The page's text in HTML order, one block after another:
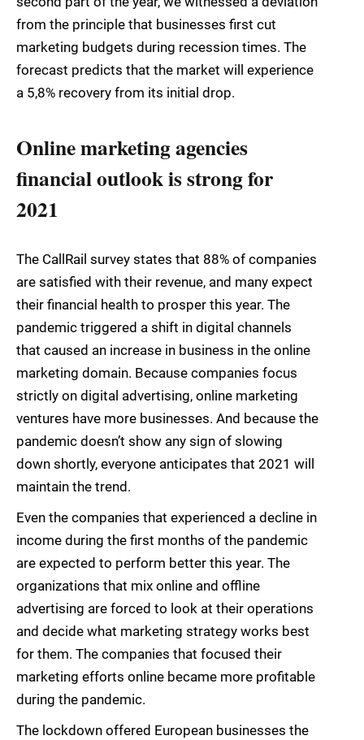
from the principle that businesses first cut
marketing budgets during recession times. The
forecast predicts that the market will experience
a 5,8% recovery from its initial drop.
Online marketing agencies
financial outlook is strong for
2021
The CallRail survey states that 88% of companies
are satisfied with their revenue, and many expect
their financial health to prosper this year. The
pandemic triggered a shift in digital channels
that caused an increase in business in the online
marketing domain. Because companies focus
strictly on digital advertising, online marketing
ventures have more businesses. And because the
pandemic doesn’t show any sign of slowing
down shortly, everyone anticipates that 2021 will
maintain the trend.
Even the companies that experienced a decline in
income during the first months of the pandemic
are expected to perform better this year. The
organizations that mix online and offline
advertising are forced to look at their operations
and decide what marketing strategy works best
for them. The companies that focused their
marketing efforts online became more profitable
during the pandemic.
The lockdown offered European businesses the